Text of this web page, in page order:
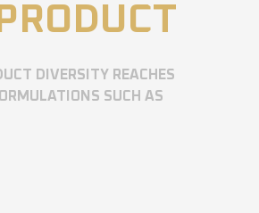
DIVERSITY REACHES
SUCH AS